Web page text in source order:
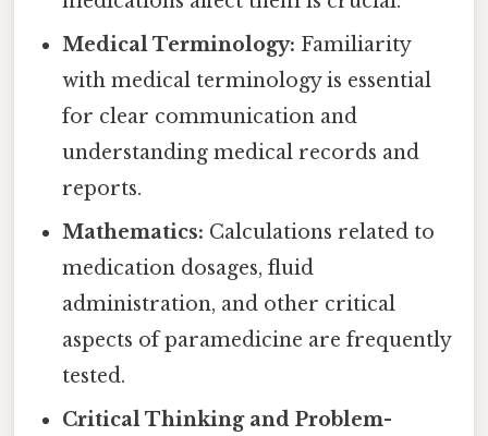
Medical Terminology: Familiarity
with medical terminology is essential
for clear communication and
understanding medical records and
reports.
Mathematics: Calculations related to
medication dosages, fluid
administration, and other critical
aspects of paramedicine are frequently
tested.
Critical Thinking and Problem-